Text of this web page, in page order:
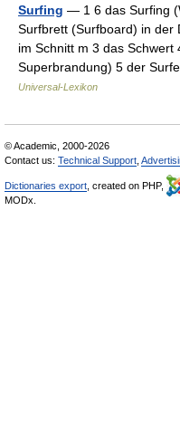
Surfing — 1 6 das Surfing
Surfbrett (Surfboard) in der
im Schnitt m 3 das Schwert
Superbrandung) 5 der
Universal-Lexikon
© Academic, 2000-2026
Contact us: Technical Support
Dictionaries export , created on PHP,
MODx.